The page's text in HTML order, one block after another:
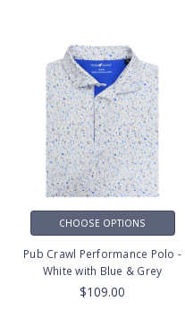
CHOOSE OPTIONS
Pub Crawl Performance Polo -
White with Blue & Grey
$109.00